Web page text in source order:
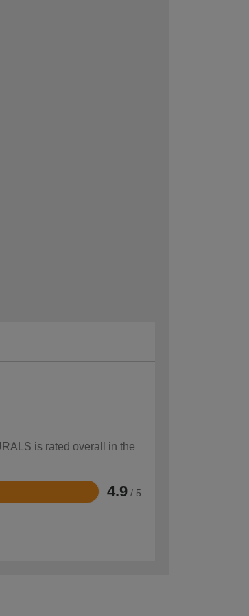
is rated overall in the
4.9 / 5